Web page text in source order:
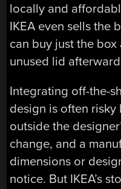
locally and
IKEA even sells the
can buy just the box
unused lid
Integrating off-the-
design is often risky
outside the
change, and a
dimensions or
notice. But IKEA’s